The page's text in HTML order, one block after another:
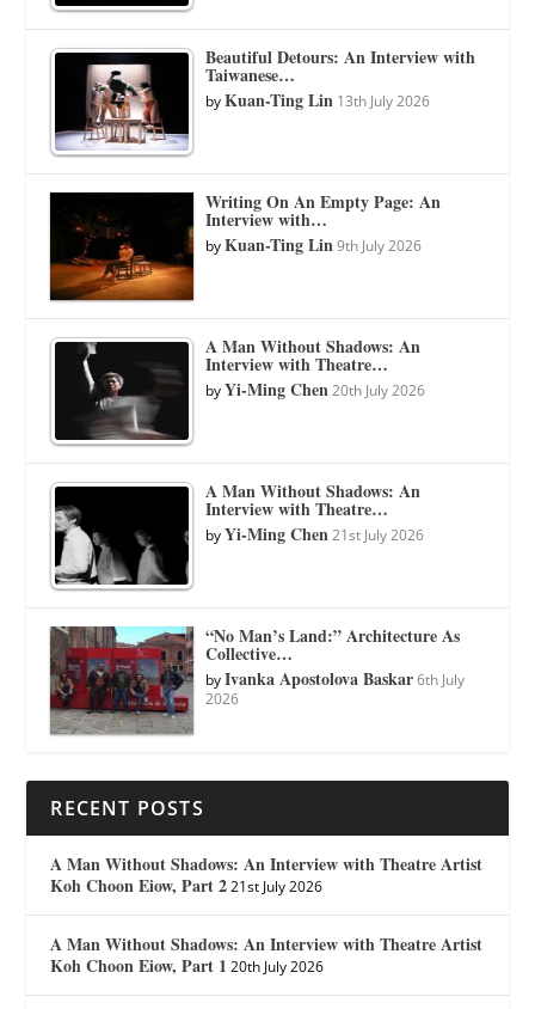
Beautiful Detours: An Interview with
Taiwanese…
byKuan-Ting Lin 13th July 2026
Writing On An Empty Page: An
Interview with…
byKuan-Ting Lin 9th July 2026
A Man Without Shadows: An
Interview with Theatre…
byYi-Ming Chen 20th July 2026
A Man Without Shadows: An
Interview with Theatre…
byYi-Ming Chen 21st July 2026
“No Man’s Land:” Architecture As
Collective…
byIvanka Apostolova Baskar 6th July
2026
RECENT POSTS
A Man Without Shadows: An Interview with Theatre Artist
Koh Choon Eiow, Part 2 21st July 2026
A Man Without Shadows: An Interview with Theatre Artist
Koh Choon Eiow, Part 1 20th July 2026